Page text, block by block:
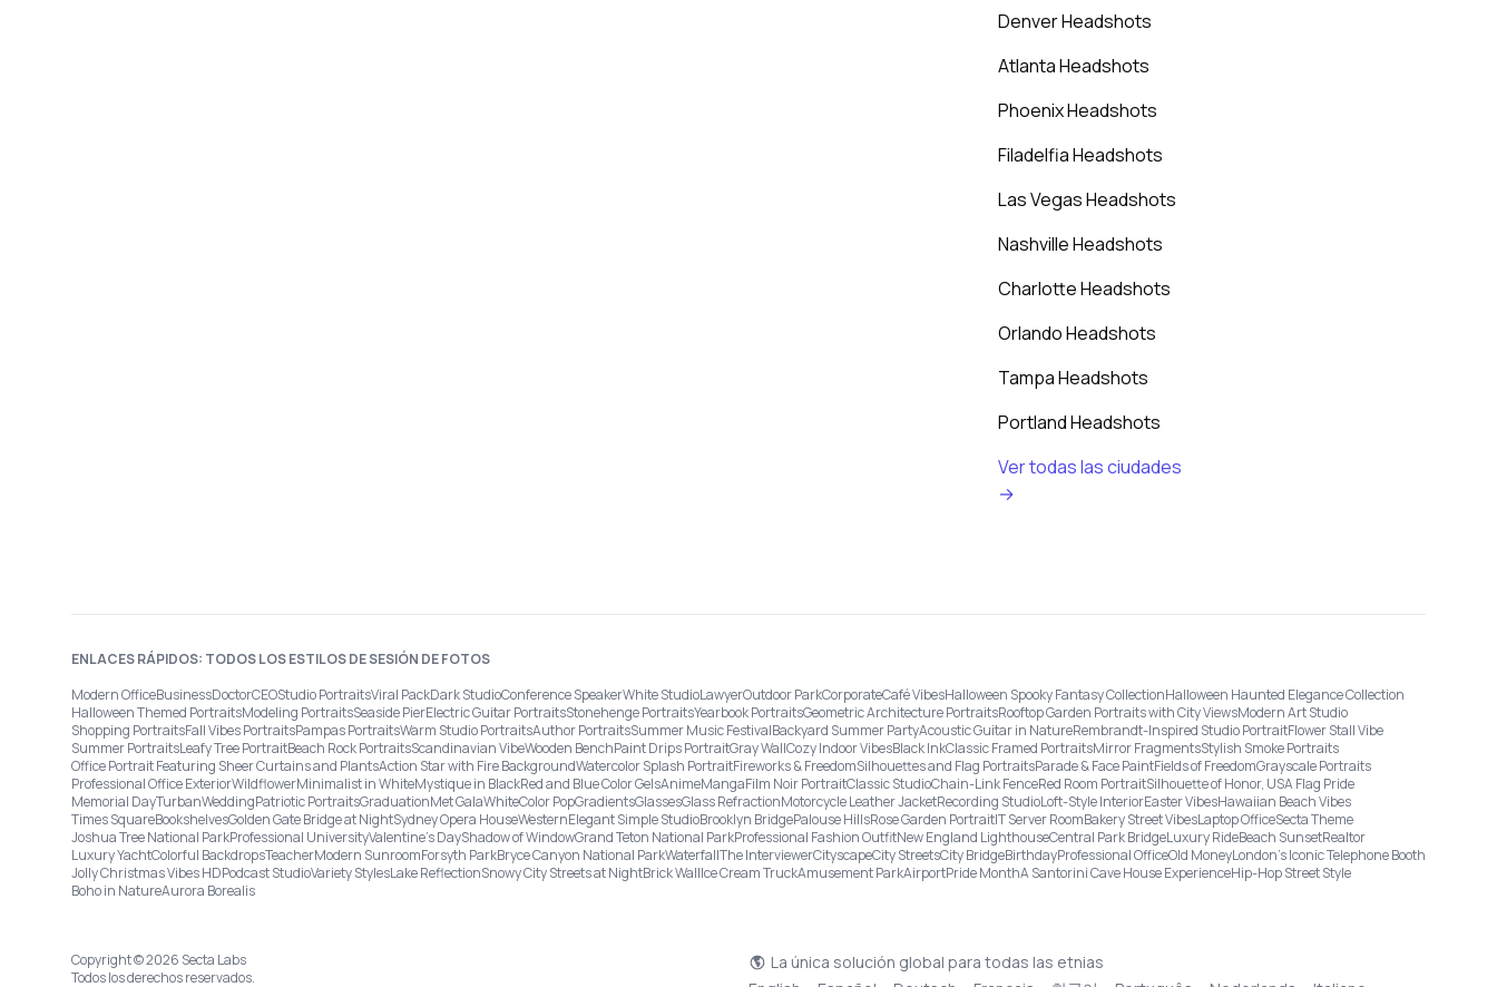
Denver Headshots
Atlanta Headshots
Phoenix Headshots
Filadelfia Headshots
Las Vegas Headshots
Nashville Headshots
Charlotte Headshots
Orlando Headshots
Tampa Headshots
Portland Headshots
Ver todas las ciudades
→
ENLACES RÁPIDOS: TODOS LOS ESTILOS DE SESIÓN DE FOTOS
Modern OfficeBusinessDoctorCEOStudio PortraitsViral PackDark StudioConference SpeakerWhite StudioLawyerOutdoor ParkCorporateCafé VibesHalloween Spooky Fantasy CollectionHalloween Haunted Elegance Collection
Halloween Themed PortraitsModeling PortraitsSeaside PierElectric Guitar PortraitsStonehenge PortraitsYearbook PortraitsGeometric Architecture PortraitsRooftop Garden Portraits with City ViewsModern Art Studio
Shopping PortraitsFall Vibes PortraitsPampas PortraitsWarm Studio PortraitsAuthor PortraitsSummer Music FestivalBackyard Summer PartyAcoustic Guitar in NatureRembrandt-Inspired Studio PortraitFlower Stall Vibe
Summer PortraitsLeafy Tree PortraitBeach Rock PortraitsScandinavian VibeWooden BenchPaint Drips PortraitGray WallCozy Indoor VibesBlack InkClassic Framed PortraitsMirror FragmentsStylish Smoke Portraits
Office Portrait Featuring Sheer Curtains and PlantsAction Star with Fire BackgroundWatercolor Splash PortraitFireworks & FreedomSilhouettes and Flag PortraitsParade & Face PaintFields of FreedomGrayscale Portraits
Professional Office ExteriorWildflowerMinimalist in WhiteMystique in BlackRed and Blue Color GelsAnimeMangaFilm Noir PortraitClassic StudioChain-Link FenceRed Room PortraitSilhouette of Honor, USA Flag Pride
Memorial DayTurbanWeddingPatriotic PortraitsGraduationMet GalaWhiteColor PopGradientsGlassesGlass RefractionMotorcycle Leather JacketRecording StudioLoft-Style InteriorEaster VibesHawaiian Beach Vibes
Times SquareBookshelvesGolden Gate Bridge at NightSydney Opera HouseWesternElegant Simple StudioBrooklyn BridgePalouse HillsRose Garden PortraitIT Server RoomBakery Street VibesLaptop OfficeSecta Theme
Joshua Tree National ParkProfessional UniversityValentine's DayShadow of WindowGrand Teton National ParkProfessional Fashion OutfitNew England LighthouseCentral Park BridgeLuxury RideBeach SunsetRealtor
Luxury YachtColorful BackdropsTeacherModern SunroomForsyth ParkBryce Canyon National ParkWaterfallThe InterviewerCityscapeCity StreetsCity BridgeBirthdayProfessional OfficeOld MoneyLondon’s Iconic Telephone Booth
Jolly Christmas Vibes HDPodcast StudioVariety StylesLake ReflectionSnowy City Streets at NightBrick WallIce Cream TruckAmusement ParkAirportPride MonthA Santorini Cave House ExperienceHip-Hop Street Style
Boho in NatureAurora Borealis
Copyright © 2026 Secta Labs
Todos los derechos reservados.
La única solución global para todas las etnias